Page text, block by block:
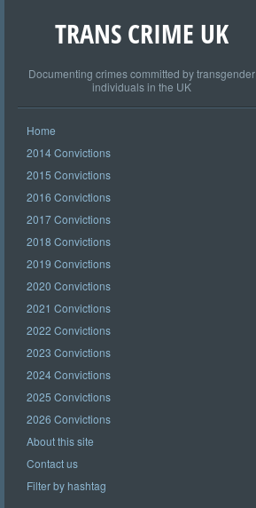
TRANS CRIME UK
Documenting crimes committed by transgender
individuals in the UK
Home
2014 Convictions
2015 Convictions
2016 Convictions
2017 Convictions
2018 Convictions
2019 Convictions
2020 Convictions
2021 Convictions
2022 Convictions
2023 Convictions
2024 Convictions
2025 Convictions
2026 Convictions
About this site
Contact us
Filter by hashtag